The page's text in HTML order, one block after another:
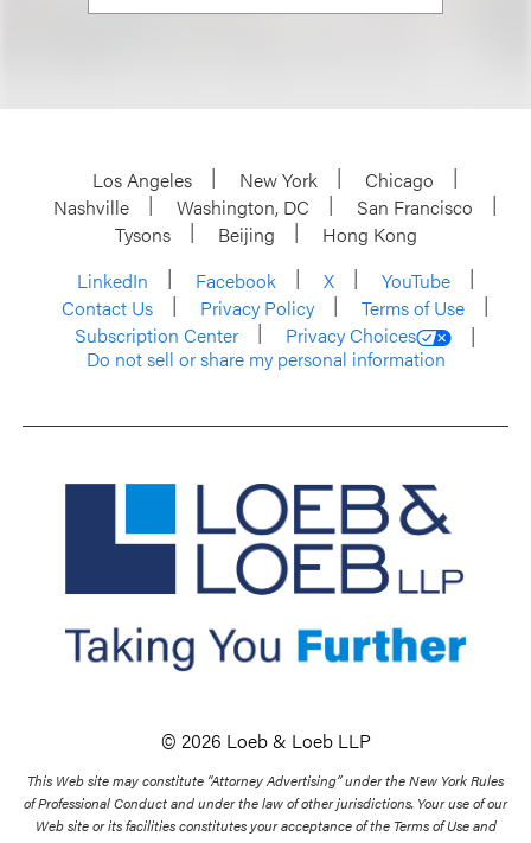
Los Angeles New York
Chicago
Nashville
Washington, DC
San Francisco
Tysons
Beijing
Hong Kong
LinkedIn
Facebook X
YouTube
Contact Us
Privacy Policy
Terms of Use
Subscription Center
Privacy Choices
Do not sell or share my personal information
© 2026 Loeb & Loeb LLP
This Web site may constitute “Attorney Advertising” under the New York Rules
of Professional Conduct and under the law of other jurisdictions. Your use of our
Web site or its facilities constitutes your acceptance of the Terms of Use and